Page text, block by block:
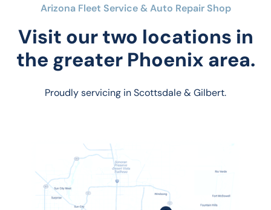
Arizona Fleet Service & Auto Repair Shop
Visit our two locations in
the greater Phoenix area.
Proudly servicing in Scottsdale & Gilbert.